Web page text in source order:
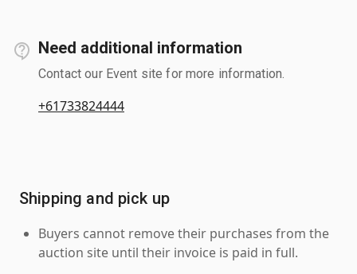
Need additional information
Contact our Event site for more information.
+61733824444
Shipping and pick up
Buyers cannot remove their purchases from the
auction site until their invoice is paid in full.